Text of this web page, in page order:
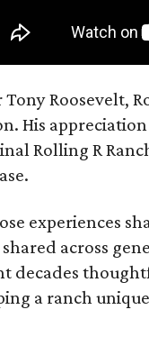
Tony Roosevelt,
His
Rolling R
experiences
across
decades
a ranch